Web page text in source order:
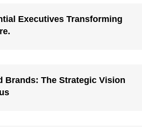
Executives Transforming
Brands: The Strategic Vision